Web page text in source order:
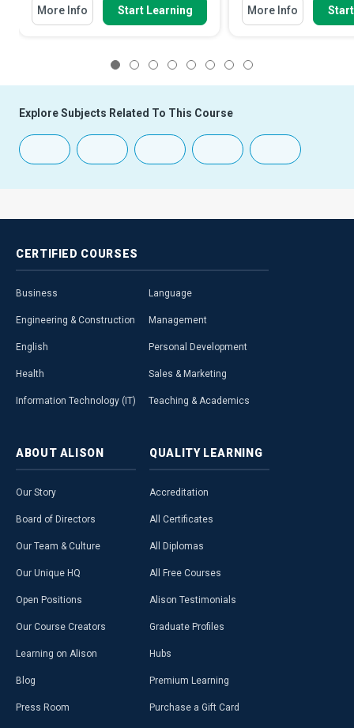
More Info Start Learning More Info
Explore Subjects Related To This Course
CERTIFIED COURSES
Business
Engineering & Construction
English
Health
Information Technology (IT)
Language
Management
Personal Development
Sales & Marketing
Teaching & Academics
ABOUT ALISON
Our Story
Board of Directors
Our Team & Culture
Our Unique HQ
Open Positions
Our Course Creators
Learning on Alison
Blog
Press Room
QUALITY LEARNING
Accreditation
All Certificates
All Diplomas
All Free Courses
Alison Testimonials
Graduate Profiles
Hubs
Premium Learning
Purchase a Gift Card